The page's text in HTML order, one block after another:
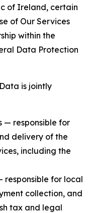
of Ireland, certain
of Our Services
within the
Data Protection
is jointly
— responsible for
delivery of the
including the
responsible for local
collection, and
tax and legal